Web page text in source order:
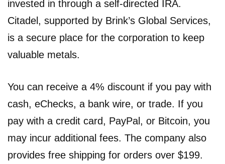
invested in through a self-directed IRA.
Citadel, supported by Brink’s Global Services,
is a secure place for the corporation to keep
valuable metals.
You can receive a 4% discount if you pay with
cash, eChecks, a bank wire, or trade. If you
pay with a credit card, PayPal, or Bitcoin, you
may incur additional fees. The company also
provides free shipping for orders over $199.